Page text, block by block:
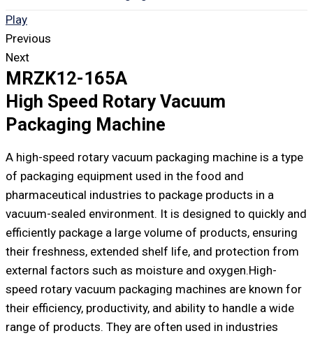
Play
Previous
Next
MRZK12-165A
High Speed Rotary Vacuum
Packaging Machine
A high-speed rotary vacuum packaging machine is a type
of packaging equipment used in the food and
pharmaceutical industries to package products in a
vacuum-sealed environment. It is designed to quickly and
efficiently package a large volume of products, ensuring
their freshness, extended shelf life, and protection from
external factors such as moisture and oxygen.High-
speed rotary vacuum packaging machines are known for
their efficiency, productivity, and ability to handle a wide
range of products. They are often used in industries